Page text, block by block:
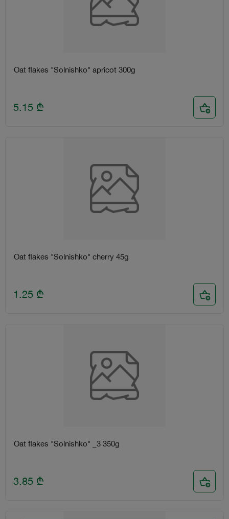
Oat flakes "Solnishko" apricot 300g
5.15 ₾
Oat flakes "Solnishko" cherry 45g
1.25 ₾
Oat flakes "Solnishko" _3 350g
3.85 ₾